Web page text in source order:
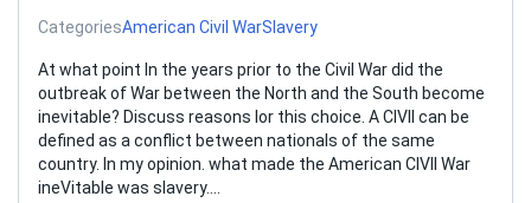
CategoriesAmerican Civil WarSlavery
At what point In the years prior to the Civil War did the
outbreak of War between the North and the South become
inevitable? Discuss reasons Ior this choice. A CIVII can be
defined as a conflict between nationals of the same
country. In my opinion. what made the American CIVII War
ineVitable was slavery….